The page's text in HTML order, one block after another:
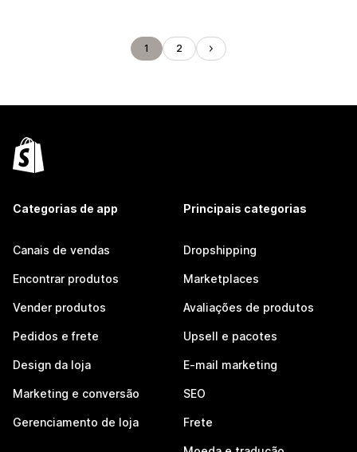
1 2
Categorias de app
Canais de vendas
Encontrar produtos
Vender produtos
Pedidos e frete
Design da loja
Marketing e conversão
Gerenciamento de loja
Principais categorias
Dropshipping
Marketplaces
Avaliações de produtos
Upsell e pacotes
E-mail marketing
SEO
Frete